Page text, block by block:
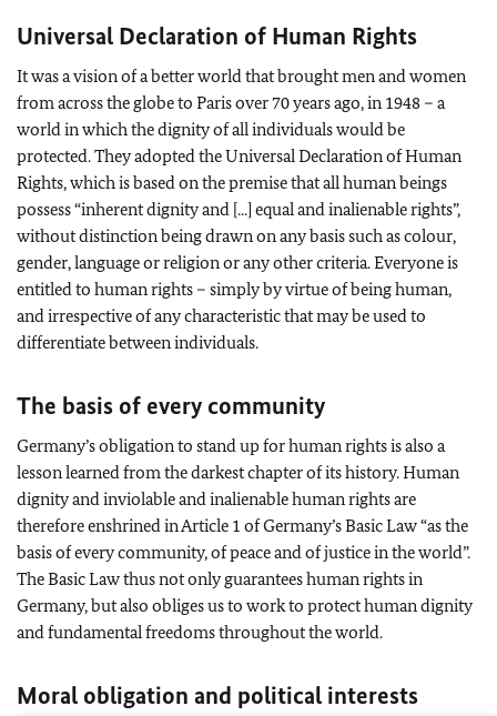
Universal Declaration of Human Rights
It was a vision of a better world that brought men and women
from across the globe to Paris over 70 years ago, in 1948 – a
world in which the dignity of all individuals would be
protected. They adopted the Universal Declaration of Human
Rights, which is based on the premise that all human beings
possess “inherent dignity and [...] equal and inalienable rights”,
without distinction being drawn on any basis such as colour,
gender, language or religion or any other criteria. Everyone is
entitled to human rights – simply by virtue of being human,
and irrespective of any characteristic that may be used to
differentiate between individuals.
The basis of every community
Germany’s obligation to stand up for human rights is also a
lesson learned from the darkest chapter of its history. Human
dignity and inviolable and inalienable human rights are
therefore enshrined in Article 1 of Germany’s Basic Law “as the
basis of every community, of peace and of justice in the world”.
The Basic Law thus not only guarantees human rights in
Germany, but also obliges us to work to protect human dignity
and fundamental freedoms throughout the world.
Moral obligation and political interests